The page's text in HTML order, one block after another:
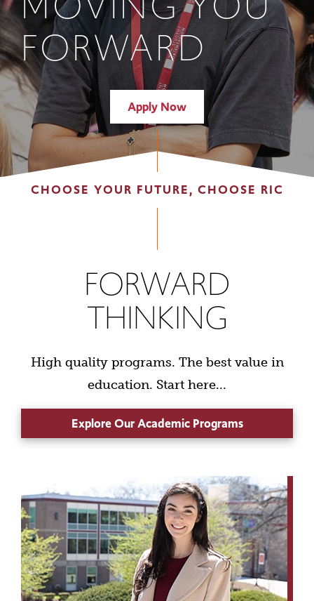
FORWARD
Apply Now
CHOOSE YOUR FUTURE, CHOOSE RIC
FORWARD
THINKING
High quality programs. The best value in
education. Start here...
Explore Our Academic Programs